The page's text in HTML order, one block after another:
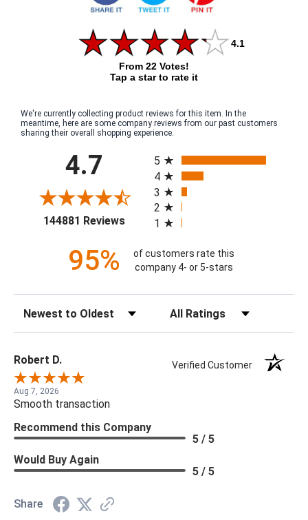
4.1
From 22 Votes!
Tap a star to rate it
We're currently collecting product reviews for this item. In the
meantime, here are some company reviews from our past customers
sharing their overall shopping experience.
4.7
144881 Reviews(opens in a new tab)
5
4
3
2
1
95%
of customers rate this
company 4- or 5-stars
Robert D. Verified Customer
Aug 7, 2026
Smooth transaction
Recommend this Company
5 / 5
Would Buy Again
5 / 5
Share